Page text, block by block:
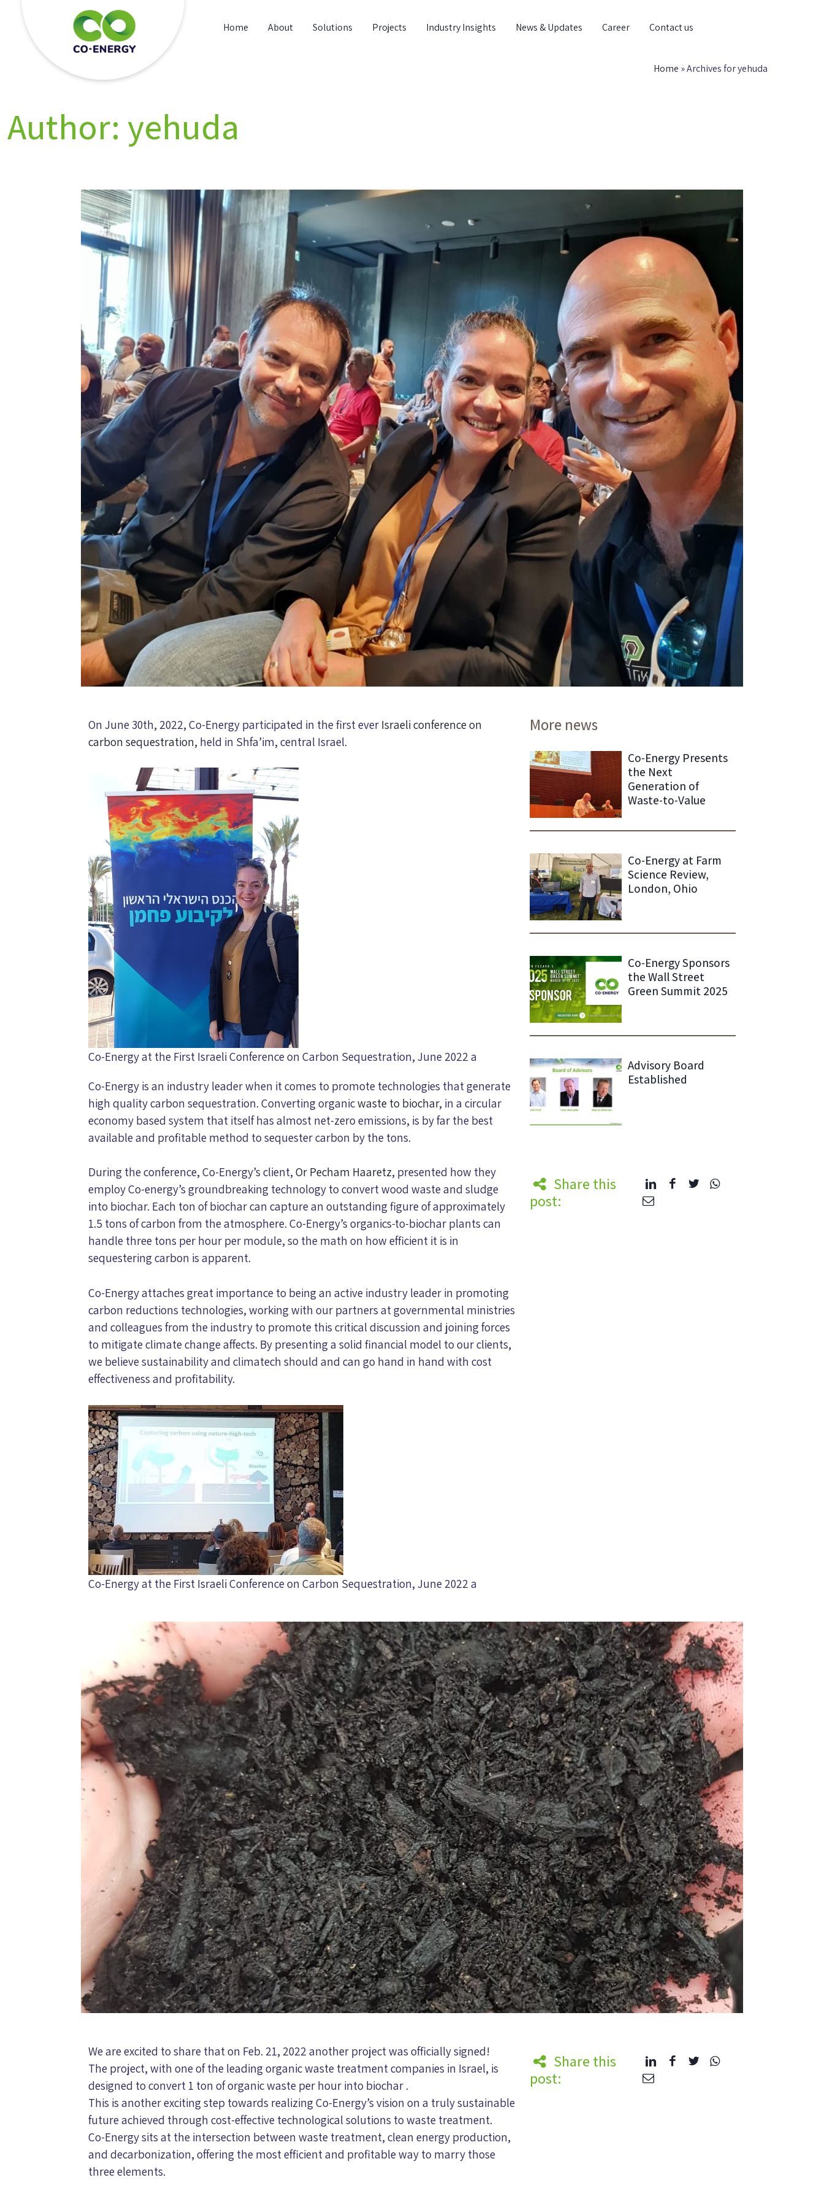
content
Co energy
Home About Solutions Projects Industry Insights News & Updates Career Contact us
Home »Archives for yehuda
Author: yehuda
On June 30th, 2022, Co-Energy participated in the first everIsraeli conference on
carbon sequestration, held in Shfa’im, central Israel.
Co-Energy at the First Israeli Conference on Carbon Sequestration, June 2022 a
Co-Energy is an industry leader when it comes to promote technologies that generate
high quality carbon sequestration. Converting organicwaste to biochar, in a circular
economy based system that itself has almost net-zero emissions, is by far the best
available and profitable method to sequester carbon by the tons.
During the conference, Co-Energy’s client,Or Pecham Haaretz, presented how they
employ Co-energy’s groundbreaking technology to convert wood waste and sludge
into biochar. Each ton of biochar can capture an outstanding figure of approximately
1.5 tons of carbon from the atmosphere. Co-Energy’s organics-to-biochar plants can
handle three tons per hour per module, so the math on how efficient it is in
sequestering carbon is apparent.
Co-Energy attaches great importance to being an active industry leader in promoting
carbon reductions technologies, working with our partners at governmental ministries
and colleagues from the industry to promote this critical discussion and joining forces
to mitigate climate change affects. By presenting a solid financial model to our clients,
we believe sustainability and climatech should and can go hand in hand with cost
effectiveness and profitability.
Co-Energy at the First Israeli Conference on Carbon Sequestration, June 2022 a
More news
Co-Energy Presents
the Next
Generation of
Waste-to-Value
Co-Energy at Farm
Science Review,
London, Ohio
Co-Energy Sponsors
the Wall Street
Green Summit 2025
Advisory Board
Established
Share this
post:
We are excited to share that on Feb. 21, 2022 another project was officially signed!
The project, with one of the leading organic waste treatment companies in Israel, is
designed to convert 1 ton of organic waste per hour into biochar .
This is another exciting step towards realizing Co-Energy’s vision on a truly sustainable
future achieved through cost-effective technological solutions to waste treatment.
Co-Energy sits at the intersection between waste treatment, clean energy production,
and decarbonization, offering the most efficient and profitable way to marry those
three elements.
Share this
post: